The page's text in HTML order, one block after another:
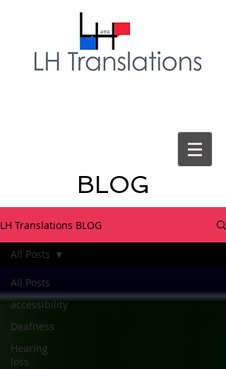
BLOG
LH Translations BLOG
All Posts
accessibility
Deafness
Hearing
loss
All Posts